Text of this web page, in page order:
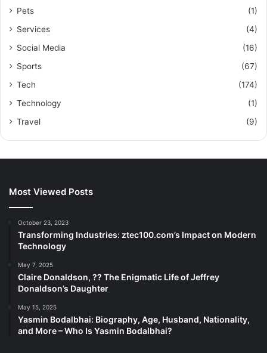
Pets
(1)
Services
(4)
Social Media
(16)
Sports
(67)
Tech
(174)
Technology
(1)
Travel
(9)
Most Viewed Posts
October 23, 2023
Transforming Industries: ztec100.com’s Impact on Modern
Technology
May 7, 2025
Claire Donaldson, ?? The Enigmatic Life of Jeffrey
Donaldson’s Daughter
May 15, 2025
Yasmin Bodalbhai: Biography, Age, Husband, Nationality,
and More – Who Is Yasmin Bodalbhai?